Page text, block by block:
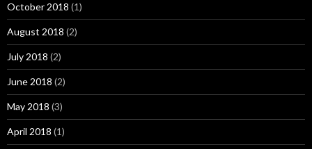
October 2018 (1)
August 2018 (2)
July 2018 (2)
June 2018 (2)
May 2018 (3)
April 2018 (1)